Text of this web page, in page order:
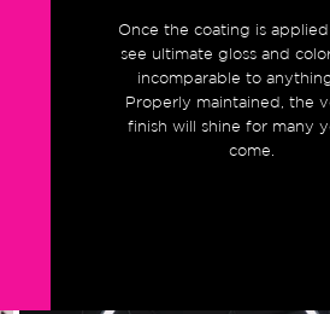
Once the coating is
see ultimate gloss and
incomparable to
Properly maintained, the
finish will shine for many
come.